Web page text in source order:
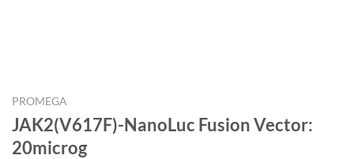
PROMEGA
JAK2(V617F)-NanoLuc Fusion Vector:
20microg